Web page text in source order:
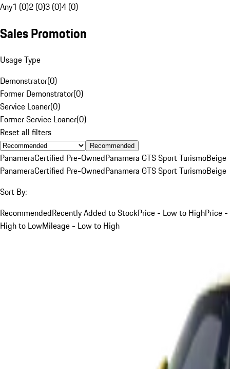
Any1 (0)2 (0)3 (0)4 (0)
Sales Promotion
Usage Type
Demonstrator(0)
Former Demonstrator(0)
Service Loaner(0)
Former Service Loaner(0)
Reset all filters
Recommended
PanameraCertified Pre-OwnedPanamera GTS Sport TurismoBeige
PanameraCertified Pre-OwnedPanamera GTS Sport TurismoBeige
Sort By:
RecommendedRecently Added to StockPrice - Low to HighPrice -
High to LowMileage - Low to High